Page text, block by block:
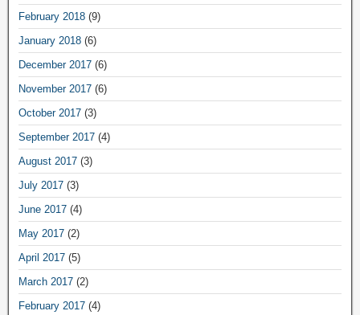
February 2018 (9)
January 2018 (6)
December 2017 (6)
November 2017 (6)
October 2017 (3)
September 2017 (4)
August 2017 (3)
July 2017 (3)
June 2017 (4)
May 2017 (2)
April 2017 (5)
March 2017 (2)
February 2017 (4)